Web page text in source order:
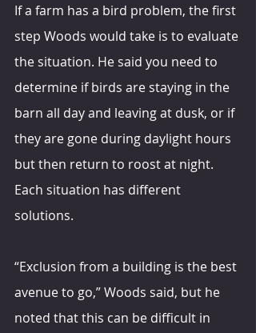
If a farm has a bird problem, the first
step Woods would take is to evaluate
the situation. He said you need to
determine if birds are staying in the
barn all day and leaving at dusk, or if
they are gone during daylight hours
but then return to roost at night.
Each situation has different
solutions.
“Exclusion from a building is the best
avenue to go,” Woods said, but he
noted that this can be difficult in